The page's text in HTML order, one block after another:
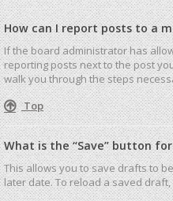
How can I report posts to a
If the board administrator has
reporting posts next to the post
walk you through the steps
Top
What is the “Save” button
This allows you to save drafts to
later date. To reload a saved